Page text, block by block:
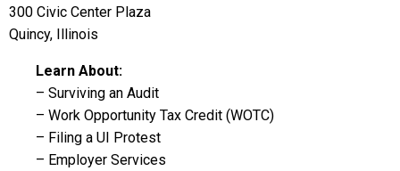
300 Civic Center Plaza
Quincy, Illinois
Learn About:
– Surviving an Audit
– Work Opportunity Tax Credit (WOTC)
– Filing a UI Protest
– Employer Services